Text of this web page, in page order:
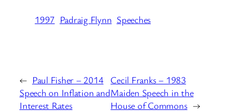
1997 Padraig Flynn Speeches
← Paul Fisher – 2014
Speech on Inflation and
Interest Rates
Cecil Franks – 1983
Maiden Speech in the
House of Commons →